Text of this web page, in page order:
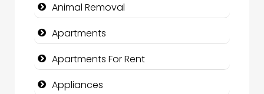
Animal Removal
Apartments
Apartments For Rent
Appliances